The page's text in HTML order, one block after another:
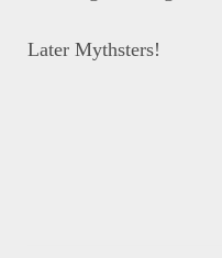
Later Mythsters!